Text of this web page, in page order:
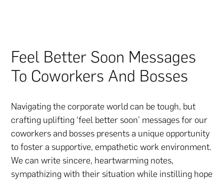
Feel Better Soon Messages
To Coworkers And Bosses
Navigating the corporate world can be tough, but
crafting uplifting ‘feel better soon’ messages for our
coworkers and bosses presents a unique opportunity
to foster a supportive, empathetic work environment.
We can write sincere, heartwarming notes,
sympathizing with their situation while instilling hope